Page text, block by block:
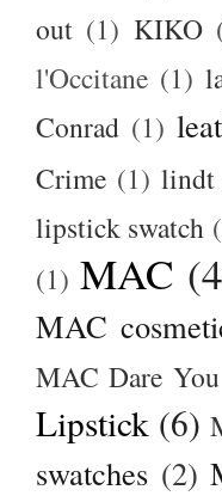
out (1) KIKO
l'Occitane (1)
Conrad (1)
Crime (1) lindt
lipstick swatch
(1) MAC
MAC
MAC Dare
Lipstick (6)
swatches (2)